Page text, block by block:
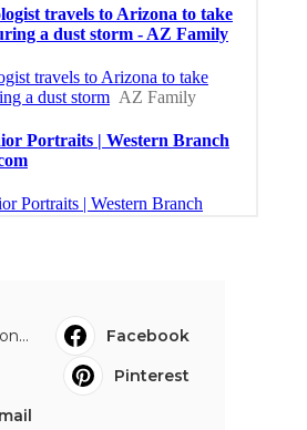
Facebook
Pinterest